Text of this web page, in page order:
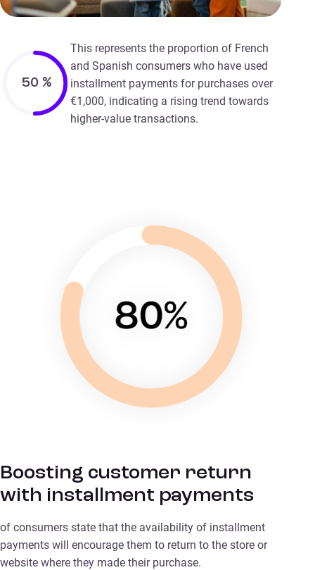
50 %
This represents the proportion of French
and Spanish consumers who have used
installment payments for purchases over
€1,000, indicating a rising trend towards
higher-value transactions.
Boosting customer return
with installment payments
of consumers state that the availability of installment
payments will encourage them to return to the store or
website where they made their purchase.